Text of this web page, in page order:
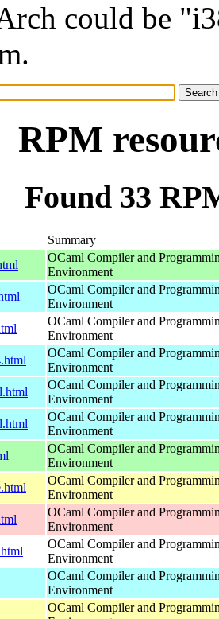
could be
RPM
Found 33
Summary
OCaml Compiler and
Environment
OCaml Compiler and
Environment
OCaml Compiler and
Environment
OCaml Compiler and
Environment
OCaml Compiler and
Environment
OCaml Compiler and
Environment
OCaml Compiler and
Environment
OCaml Compiler and
Environment
OCaml Compiler and
Environment
OCaml Compiler and
Environment
OCaml Compiler and
Environment
OCaml Compiler and